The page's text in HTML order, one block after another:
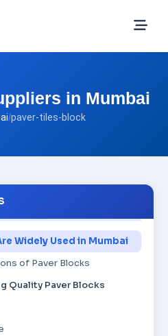
in Mumbai
/paver-tiles-block
Widely Used in Mumbai
of Paver Blocks
Quality Paver Blocks